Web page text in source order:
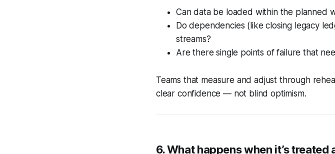
Can data be loaded within the planned
Do dependencies (like closing legacy
streams?
Are there single points of failure that
Teams that measure and adjust through
clear confidence — not blind optimism.
6. What happens when it’s treated